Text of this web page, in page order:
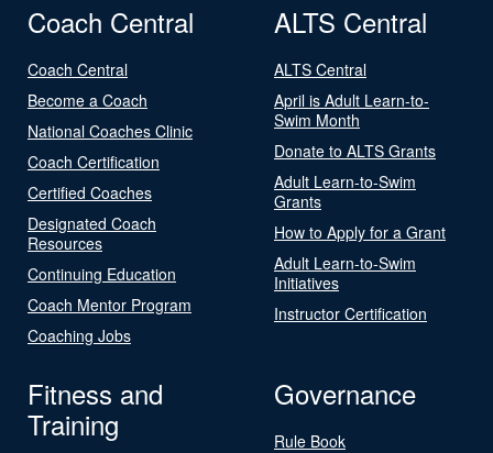
Coach Central
Coach Central
Become a Coach
National Coaches Clinic
Coach Certification
Certified Coaches
Designated Coach
Resources
Continuing Education
Coach Mentor Program
Coaching Jobs
ALTS Central
ALTS Central
April is Adult Learn-to-
Swim Month
Donate to ALTS Grants
Adult Learn-to-Swim
Grants
How to Apply for a Grant
Adult Learn-to-Swim
Initiatives
Instructor Certification
Fitness and
Training
Governance
Rule Book